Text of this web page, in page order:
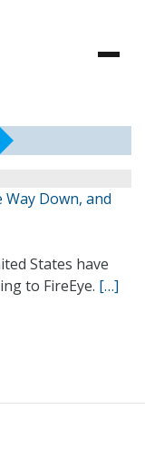
Way Down, and
States have
to FireEye. […]